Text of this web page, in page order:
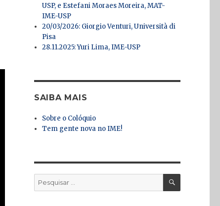
USP, e Estefani Moraes Moreira, MAT-
IME-USP
20/03/2026: Giorgio Venturi, Università di
Pisa
28.11.2025: Yuri Lima, IME-USP
SAIBA MAIS
Sobre o Colóquio
Tem gente nova no IME!
Pesquisar
por: